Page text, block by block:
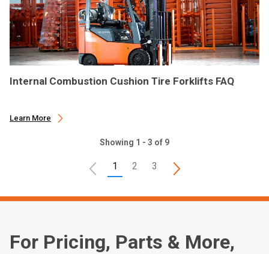
Internal Combustion Cushion Tire Forklifts FAQ
Learn More
Showing 1 - 3 of 9
1 2 3
For Pricing, Parts & More,